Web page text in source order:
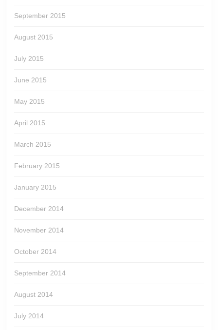
September 2015
August 2015
July 2015
June 2015
May 2015
April 2015
March 2015
February 2015
January 2015
December 2014
November 2014
October 2014
September 2014
August 2014
July 2014